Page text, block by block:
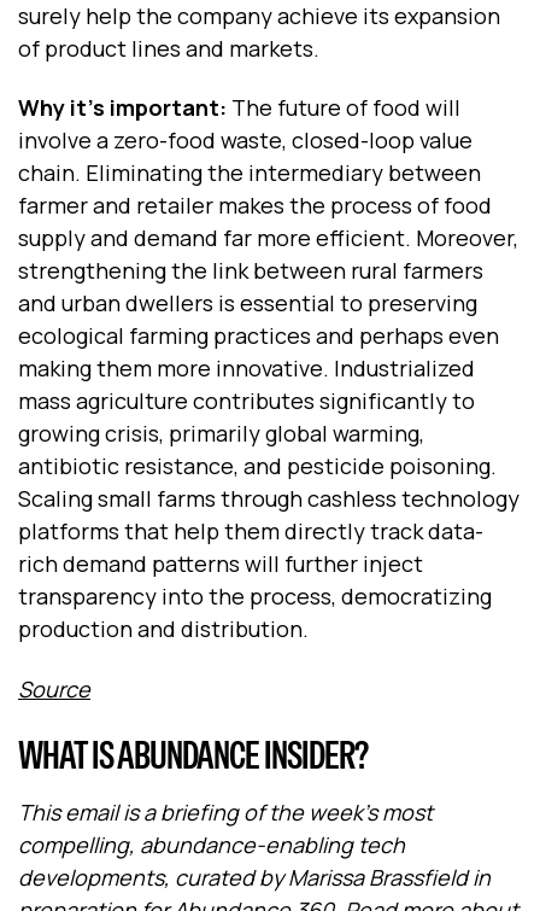
surely help the company achieve its expansion
of product lines and markets.
Why it’s important: The future of food will
involve a zero-food waste, closed-loop value
chain. Eliminating the intermediary between
farmer and retailer makes the process of food
supply and demand far more efficient. Moreover,
strengthening the link between rural farmers
and urban dwellers is essential to preserving
ecological farming practices and perhaps even
making them more innovative. Industrialized
mass agriculture contributes significantly to
growing crisis, primarily global warming,
antibiotic resistance, and pesticide poisoning.
Scaling small farms through cashless technology
platforms that help them directly track data-
rich demand patterns will further inject
transparency into the process, democratizing
production and distribution.
Source
WHAT IS ABUNDANCE INSIDER?
This email is a briefing of the week's most
compelling, abundance-enabling tech
developments, curated by Marissa Brassfield in